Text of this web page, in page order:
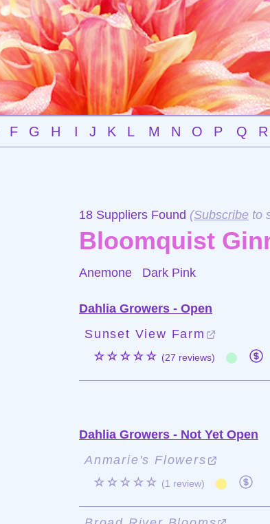
F G H I J K L M N O P Q R
18 Suppliers Found (Subscribe to
Bloomquist
Anemone Dark Pink
Dahlia Growers - Open
Sunset View Farm
☆☆☆☆☆ (27 reviews)
Dahlia Growers - Not Yet Open
Anmarie's Flowers
☆☆☆☆☆ (1 review)